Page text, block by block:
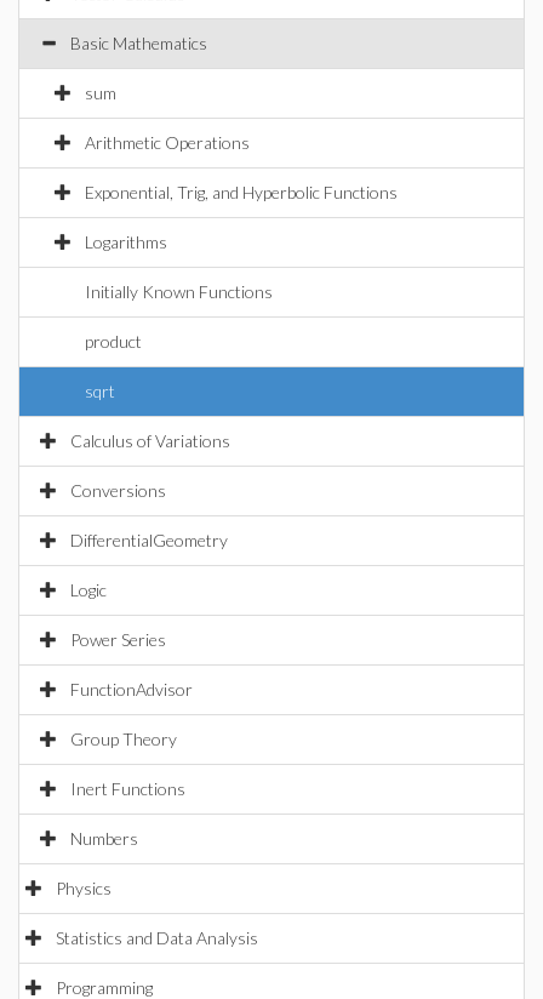
Basic Mathematics
sum
Arithmetic Operations
Exponential, Trig, and Hyperbolic Functions
Logarithms
Initially Known Functions
product
sqrt
Calculus of Variations
Conversions
DifferentialGeometry
Logic
Power Series
FunctionAdvisor
Group Theory
Inert Functions
Numbers
Physics
Statistics and Data Analysis
Programming